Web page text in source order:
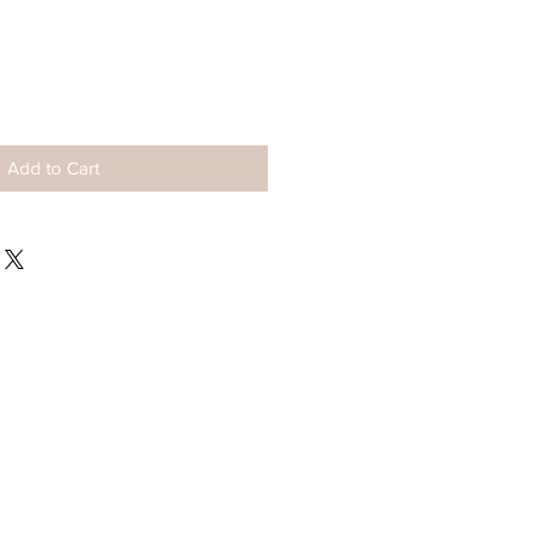
Add to Cart